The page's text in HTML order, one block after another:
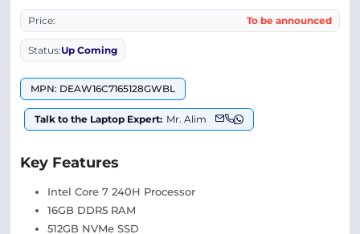
Price: To be announced
Status:Up Coming
MPN: DEAW16C7165128GWBL
Talk to the Laptop Expert: Mr. Alim
Key Features
Intel Core 7 240H Processor
16GB DDR5 RAM
512GB NVMe SSD